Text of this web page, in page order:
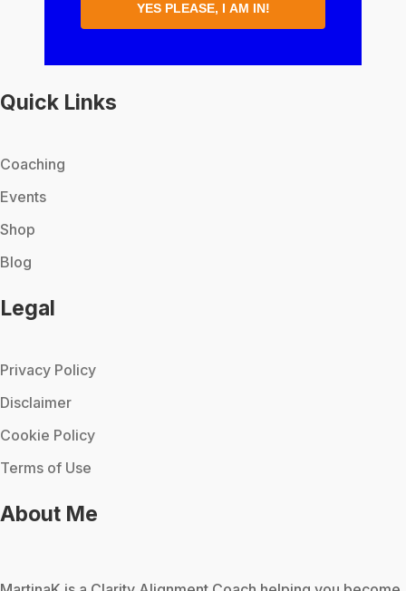
YES PLEASE, I AM IN!
Quick Links
Coaching
Events
Shop
Blog
Legal
Privacy Policy
Disclaimer
Cookie Policy
Terms of Use
About Me